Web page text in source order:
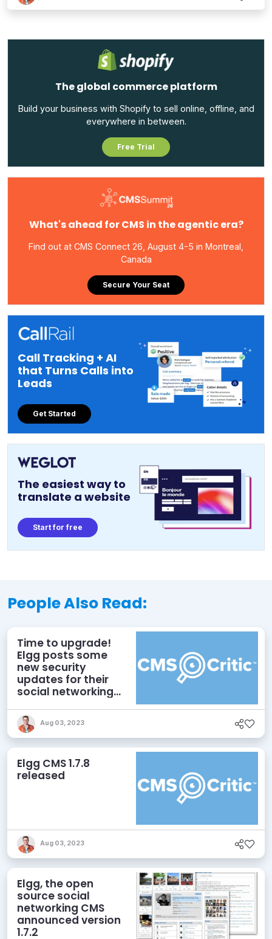
The global commerce platform
Build your business with Shopify to sell online, offline, and
everywhere in between.
Free Trial
What's ahead for CMS in the agentic era?
Find out at CMS Connect 26, August 4-5 in Montreal,
Canada
Secure Your Seat
Call Tracking + AI
that Turns Calls into
Leads
Get Started
The easiest way to
translate a website
Start for free
People Also Read:
Time to upgrade!
Elgg posts some
new security
updates for their
social networking
Aug 03, 2023
Elgg CMS 1.7.8
released
Aug 03, 2023
Elgg, the open
source social
networking CMS
announced version
1.7.2